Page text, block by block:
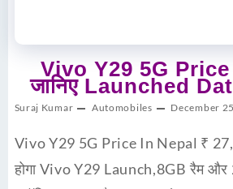
Vivo Y29 5G
जानिए Launched
Suraj Kumar Automobiles December
Vivo Y29 5G Price In Nepal ₹
होगा Vivo Y29 Launch,8GB रैम